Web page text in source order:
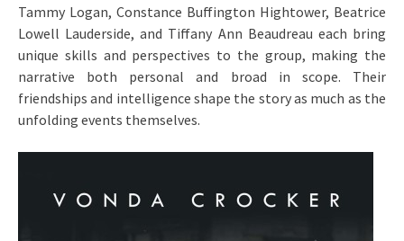
Tammy Logan, Constance Buffington Hightower, Beatrice
Lowell Lauderside, and Tiffany Ann Beaudreau each bring
unique skills and perspectives to the group, making the
narrative both personal and broad in scope. Their
friendships and intelligence shape the story as much as the
unfolding events themselves.